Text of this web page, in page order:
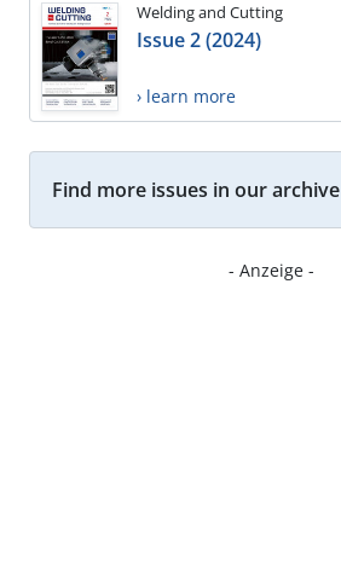
Welding and Cutting
Issue 2 (2024)
› learn more
Find more issues in our archive
- Anzeige -